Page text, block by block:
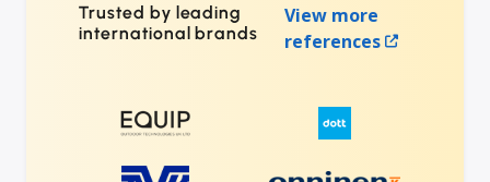
Trusted by leading
international brands
View more
references